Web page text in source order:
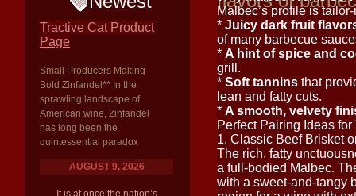
Tractive Cat Product
Page
Small Producers Making
Bold Zinfandel** In the
sprawling landscape of
American wine, Zinfandel
has long been the
quintessential paradox
AUGUST 9, 2026
It is at once the nation’s
Malbec’s profile is
* Juicy dark fruit
of many barbecue
* A hint of spice and
grill.
* Soft tannins that
lean and fatty cuts.
* A smooth, velvety
Perfect Pairing Ideas
1. Classic Beef Brisket
The rich, fatty
a full-bodied Malbec.
with a sweet-and-tangy